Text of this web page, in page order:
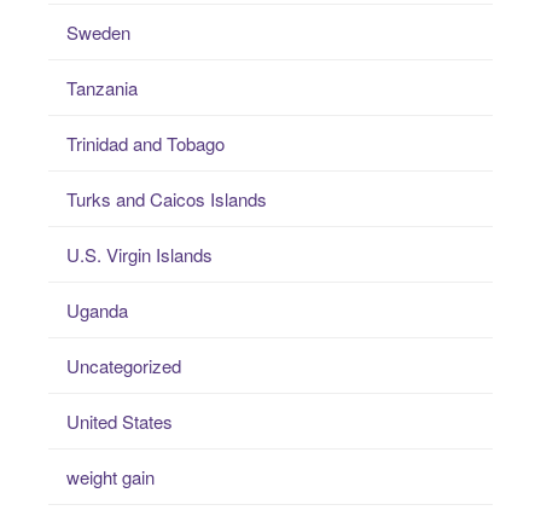
Sweden
Tanzania
Trinidad and Tobago
Turks and Caicos Islands
U.S. Virgin Islands
Uganda
Uncategorized
United States
weight gain